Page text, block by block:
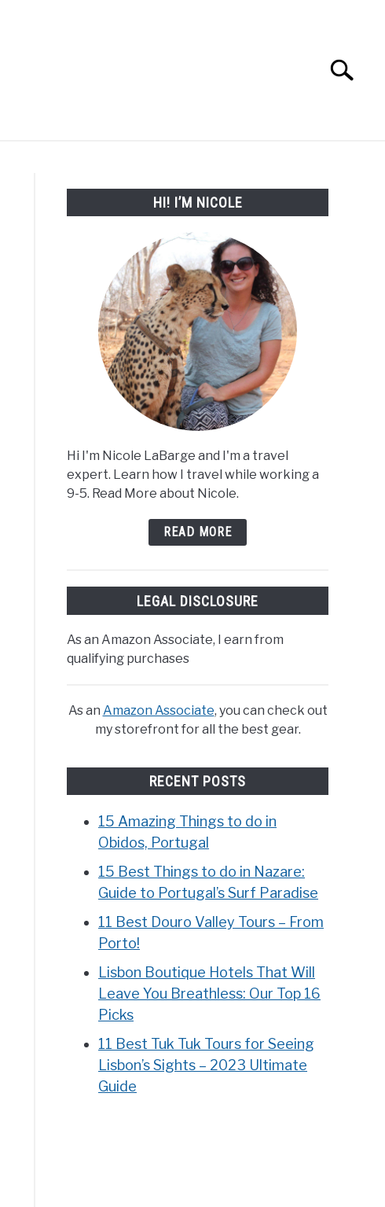
Search
HI! I’M NICOLE
Hi I'm Nicole LaBarge and I'm a travel
expert. Learn how I travel while working a
9-5. Read More about Nicole.
READ MORE
LEGAL DISCLOSURE
As an Amazon Associate, I earn from
qualifying purchases
As an Amazon Associate, you can check out
my storefront for all the best gear.
RECENT POSTS
15 Amazing Things to do in
Obidos, Portugal
15 Best Things to do in Nazare:
Guide to Portugal’s Surf Paradise
11 Best Douro Valley Tours – From
Porto!
Lisbon Boutique Hotels That Will
Leave You Breathless: Our Top 16
Picks
11 Best Tuk Tuk Tours for Seeing
Lisbon’s Sights – 2023 Ultimate
Guide